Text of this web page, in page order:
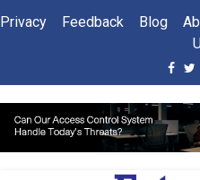
Privacy Feedback Blog